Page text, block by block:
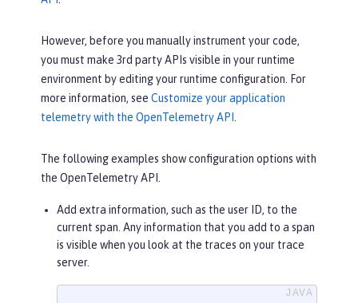
However, before you manually instrument your code,
you must make 3rd party APIs visible in your runtime
environment by editing your runtime configuration. For
more information, see Customize your application
telemetry with the OpenTelemetry API
The following examples show configuration options with
the OpenTelemetry API.
Add extra information, such as the user ID, to the
current span. Any information that you add to a span
is visible when you look at the traces on your trace
server.